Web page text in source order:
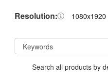
Resolution: 1080x1920
Search all products by